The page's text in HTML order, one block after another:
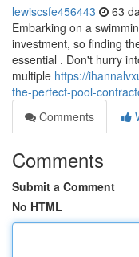
lewiscsfe456443 63
Embarking on a
investment, so finding
essential . Don't hurry
multiple https://
the-perfect-pool-
Comments
Comments
Submit a Comment
No HTML